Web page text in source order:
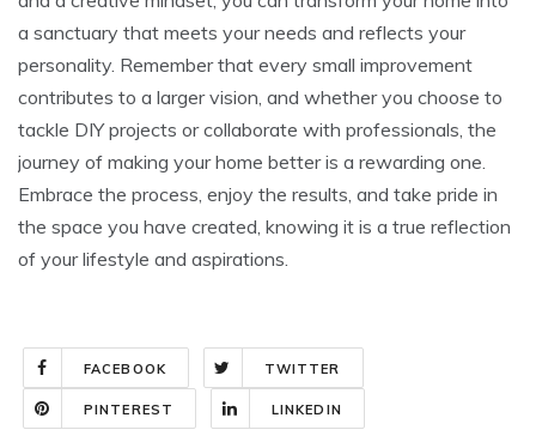
a sanctuary that meets your needs and reflects your
personality. Remember that every small improvement
contributes to a larger vision, and whether you choose to
tackle DIY projects or collaborate with professionals, the
journey of making your home better is a rewarding one.
Embrace the process, enjoy the results, and take pride in
the space you have created, knowing it is a true reflection
of your lifestyle and aspirations.
FACEBOOK TWITTER
PINTEREST LINKEDIN